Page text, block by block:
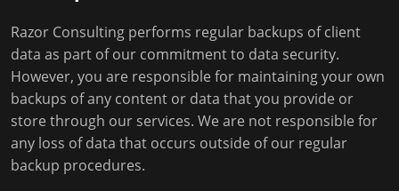
Razor Consulting performs regular backups of client
data as part of our commitment to data security.
However, you are responsible for maintaining your own
backups of any content or data that you provide or
store through our services. We are not responsible for
any loss of data that occurs outside of our regular
backup procedures.